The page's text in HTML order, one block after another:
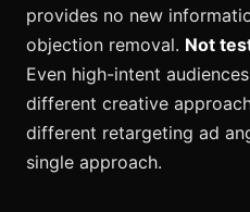
provides no new
objection removal. Not
Even high-intent
different creative
different retargeting ad
single approach.